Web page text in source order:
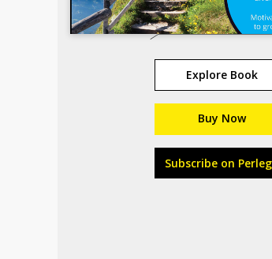
Explore Book
Buy Now
Subscribe on